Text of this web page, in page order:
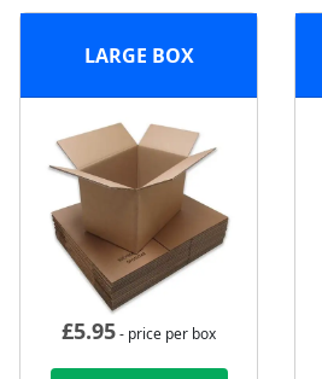
LARGE BOX
£5.95- price per box